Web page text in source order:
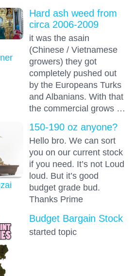
Hard ash weed from
circa 2006-2009
it was the asain
(Chinese / Vietnamese
growers) they got
completely pushed out
by the Europeans Turks
and Albanians. With that
the commercial grows …
150-190 oz anyone?
Hello bro. We can sort
you on our current stock
if you need. It’s not Loud
loud. But it’s good
budget grade bud.
Thanks Prime
Budget Bargain Stock
started topic